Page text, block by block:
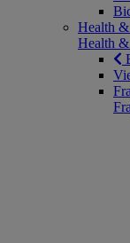
Health
Health